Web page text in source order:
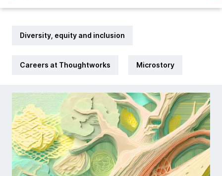
Diversity, equity and inclusion
Careers at Thoughtworks Microstory